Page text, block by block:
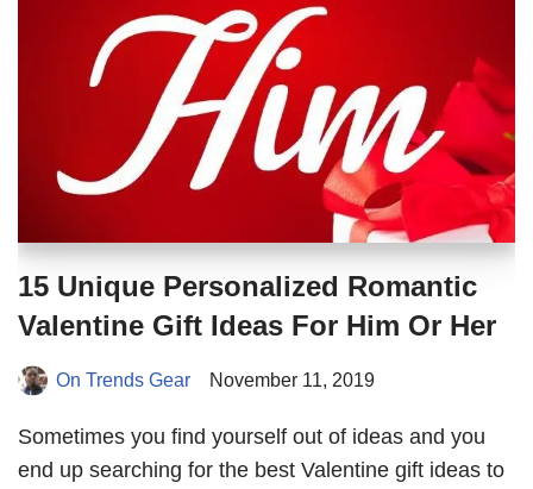
15 Unique Personalized Romantic
Valentine Gift Ideas For Him Or Her
On Trends Gear November 11, 2019
Sometimes you find yourself out of ideas and you
end up searching for the best Valentine gift ideas to